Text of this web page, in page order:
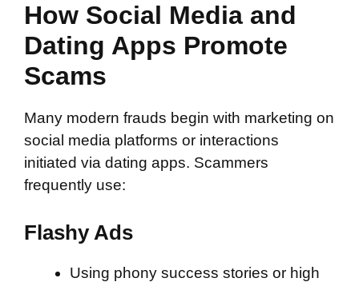
How Social Media and
Dating Apps Promote
Scams
Many modern frauds begin with marketing on
social media platforms or interactions
initiated via dating apps. Scammers
frequently use:
Flashy Ads
Using phony success stories or high